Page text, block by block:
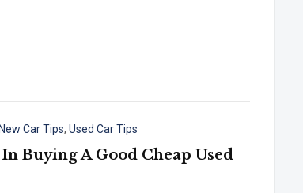
New Car Tips,Used Car Tips
Buying A Good Cheap Used